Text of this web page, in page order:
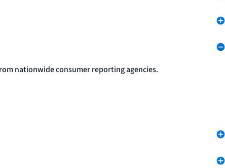
nationwide consumer reporting agencies.